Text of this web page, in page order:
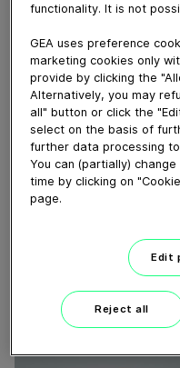
functionality. It is not
GEA uses preference
marketing cookies only
provide by clicking the
Alternatively, you may
all" button or click the
select on the basis of
further data processing
You can (partially)
time by clicking on
page.
Edit
Reject all